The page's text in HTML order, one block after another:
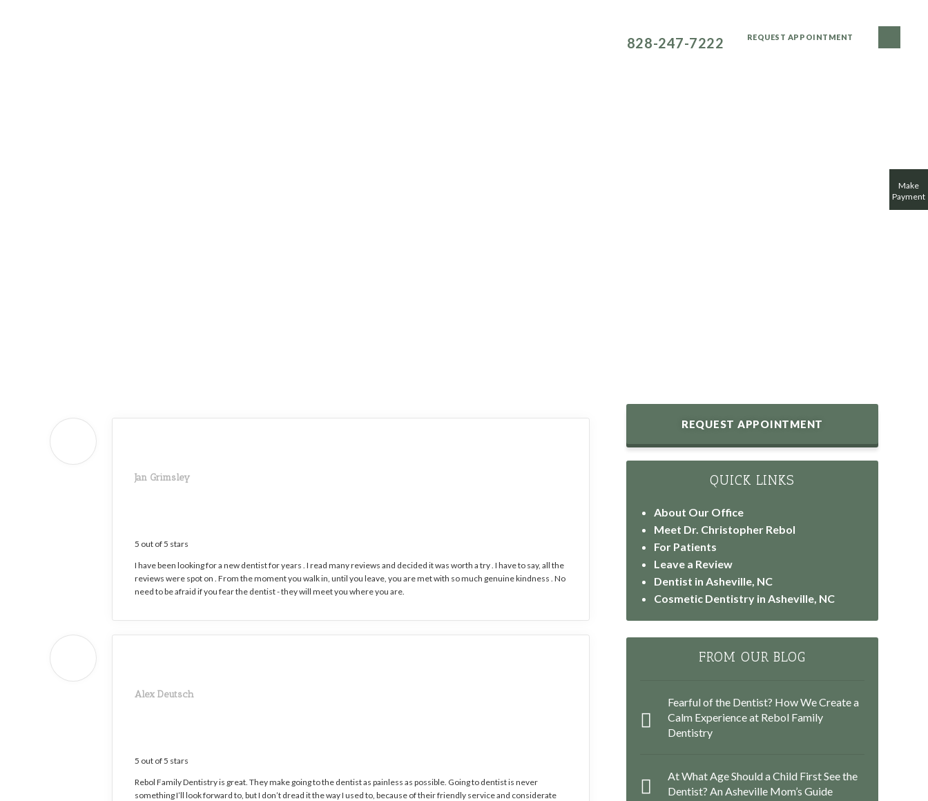
828-247-7222 REQUEST APPOINTMENT
Jan Grimsley
5 out of 5 stars
I have been looking for a new dentist for years . I read many reviews and decided it was worth a try . I have to say, all the
reviews were spot on . From the moment you walk in, until you leave, you are met with so much genuine kindness . No
need to be afraid if you fear the dentist - they will meet you where you are.
Alex Deutsch
5 out of 5 stars
Rebol Family Dentistry is great. They make going to the dentist as painless as possible. Going to dentist is never
something I’ll look forward to, but I don’t dread it the way I used to, because of their friendly service and considerate
REQUEST APPOINTMENT
QUICK LINKS
About Our Office
Meet Dr. Christopher Rebol
For Patients
Leave a Review
Dentist in Asheville, NC
Cosmetic Dentistry in Asheville, NC
FROM OUR BLOG
Fearful of the Dentist? How We Create a
Calm Experience at Rebol Family
Dentistry
At What Age Should a Child First See the
Dentist? An Asheville Mom’s Guide
Make
Payment